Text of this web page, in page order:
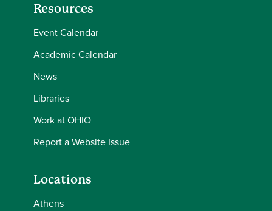
Resources
Event Calendar
Academic Calendar
News
Libraries
Work at OHIO
Report a Website Issue
Locations
Athens